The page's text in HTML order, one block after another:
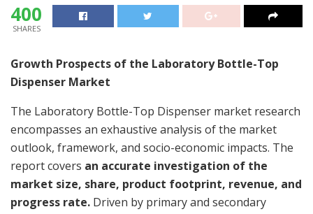
400
SHARES
Growth Prospects of the Laboratory Bottle-Top
Dispenser Market
The Laboratory Bottle-Top Dispenser market research
encompasses an exhaustive analysis of the market
outlook, framework, and socio-economic impacts. The
report covers an accurate investigation of the
market size, share, product footprint, revenue, and
progress rate. Driven by primary and secondary